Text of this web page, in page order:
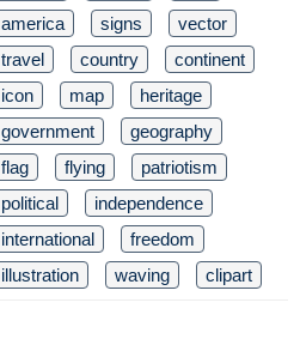
america
signs
vector
travel
country
continent
icon
map
heritage
government
geography
flag
flying
patriotism
political
independence
international
freedom
illustration
waving clipart